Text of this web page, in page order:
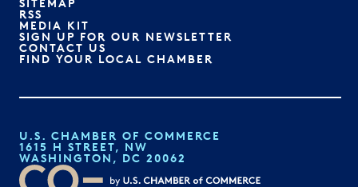
SITEMAP
RSS
MEDIA KIT
SIGN UP FOR OUR NEWSLETTER
CONTACT US
FIND YOUR LOCAL CHAMBER
U.S. CHAMBER OF COMMERCE
1615 H STREET, NW
WASHINGTON, DC 20062